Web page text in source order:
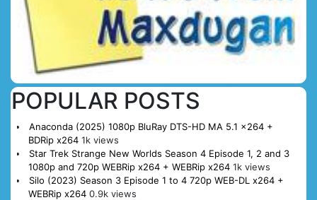
POPULAR POSTS
Anaconda (2025) 1080p BluRay DTS-HD MA 5.1 x264 +
BDRip x264 1k views
Star Trek Strange New Worlds Season 4 Episode 1, 2 and 3
1080p and 720p WEBRip x264 + WEBRip x264 1k views
Silo (2023) Season 3 Episode 1 to 4 720p WEB-DL x264 +
WEBRip x264 0.9k views